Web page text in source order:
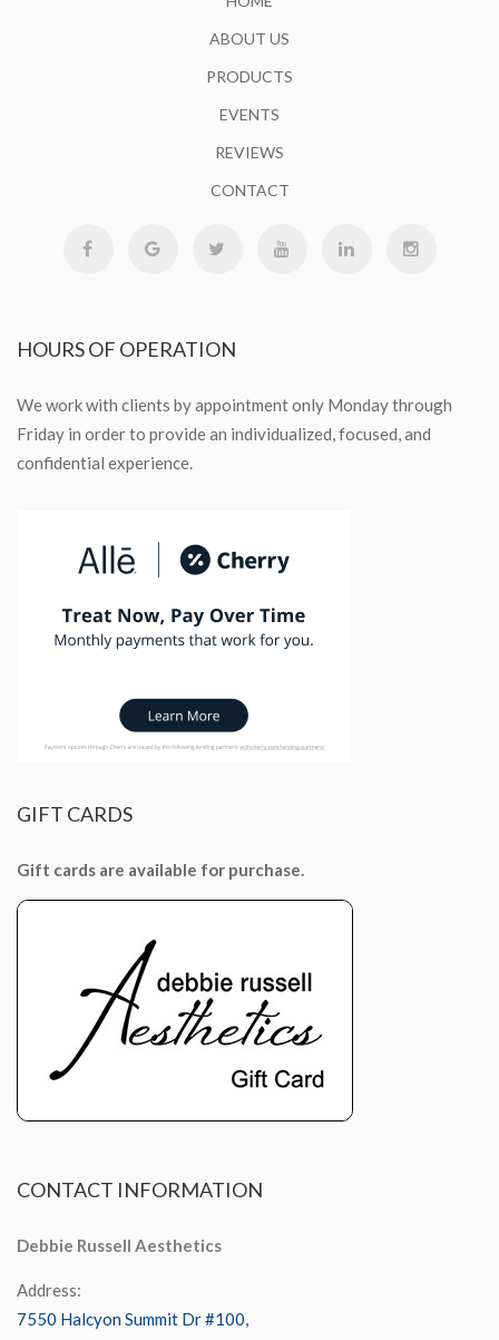
ABOUT US
PRODUCTS
EVENTS
REVIEWS
CONTACT
HOURSOF OPERATION
We work with clients by appointment only Monday through
Friday in order to provide an individualized, focused, and
confidential experience.
GIFT CARDS
Gift cards are available for purchase.
CONTACT INFORMATION
Debbie Russell Aesthetics
Address:
7550 Halcyon Summit Dr #100,